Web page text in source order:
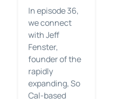
In episode 36,
we connect
with Jeff
Fenster,
founder of the
rapidly
expanding, So
Cal-based